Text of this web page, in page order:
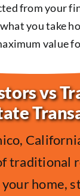
from your
you take
value
vs
traditional
home,